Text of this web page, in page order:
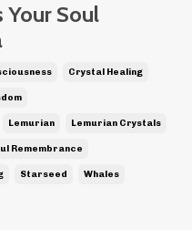
Your Soul
Crystal Healing
Lemurian Lemurian Crystals
Remembrance
Starseed Whales